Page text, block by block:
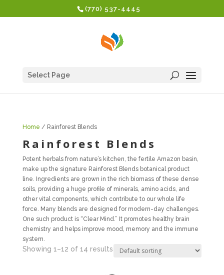
(770) 537-4445
Select Page
Home / Rainforest Blends
Rainforest Blends
Potent herbals from nature’s kitchen, the fertile Amazon basin,
make up the signature Rainforest Blends botanical product
line. Ingredients are grown in the rich biomass of these dense
soils, providing a huge profile of minerals, amino acids, and
other vital components, which contribute to our whole life
force. Many blends are designed for modern-day challenges.
One such product is “Clear Mind.” It promotes healthy brain
chemistry and helps improve mood, memory and the immune
system.
Showing 1–12 of 14 results